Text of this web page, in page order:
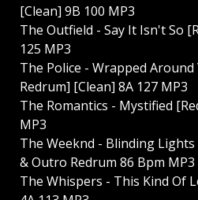
[Clean] 9B 100 MP3
The Outfield - Say It Isn't So
125 MP3
The Police - Wrapped
Redrum] [Clean] 8A 127 MP3
The Romantics - Mystified
MP3
The Weeknd - Blinding
& Outro Redrum 86 Bpm MP3
The Whispers - This Kind Of